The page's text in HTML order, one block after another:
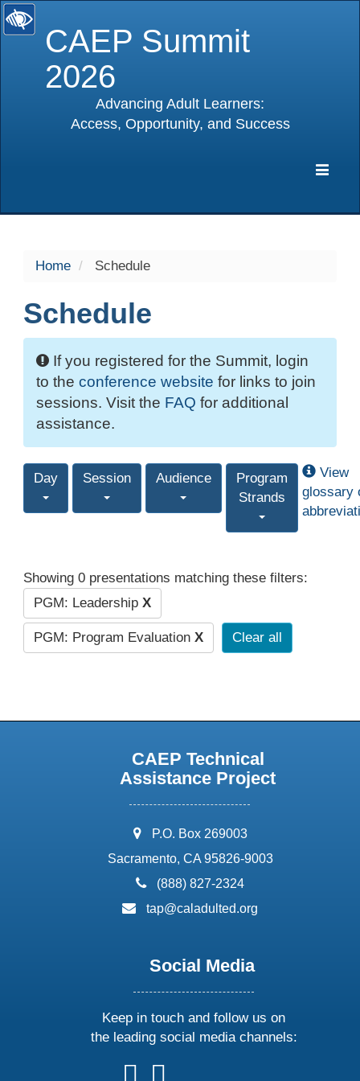
CAEP Summit
2026
Advancing Adult Learners:
Access, Opportunity, and Success
Home Schedule
Schedule
If you registered for the Summit, login
to the conference website for links to join
sessions. Visit the FAQ for additional
assistance.
Day Session Audience
Program
Strands
View
glossary
Showing 0 presentations matching these filters:
PGM: Leadership X
PGM: Program Evaluation X Clear all
CAEP Technical
Assistance Project
address:
P.O. Box 269003
Sacramento, CA 95826-9003
phone:
(888) 827-2324
email:
tap@caladulted.org
Social Media
Keep in touch and follow us on
the leading social media channels:
followfollow